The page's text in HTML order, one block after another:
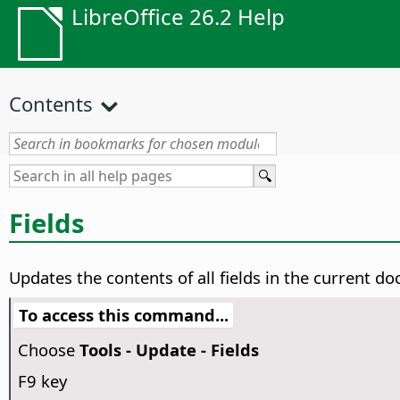
LibreOffice 26.2 Help
Contents
Fields
Updates the contents of all fields in the current
To access this command...
Choose Tools - Update - Fields
F9 key